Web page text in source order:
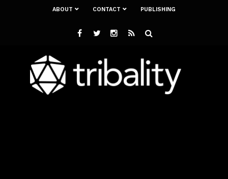
ABOUT CONTACT PUBLISHING